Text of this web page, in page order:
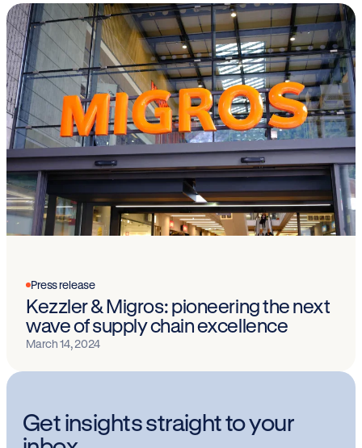
Press release
Kezzler & Migros: pioneering the next
wave of supply chain excellence
March 14, 2024
Get insights straight to your